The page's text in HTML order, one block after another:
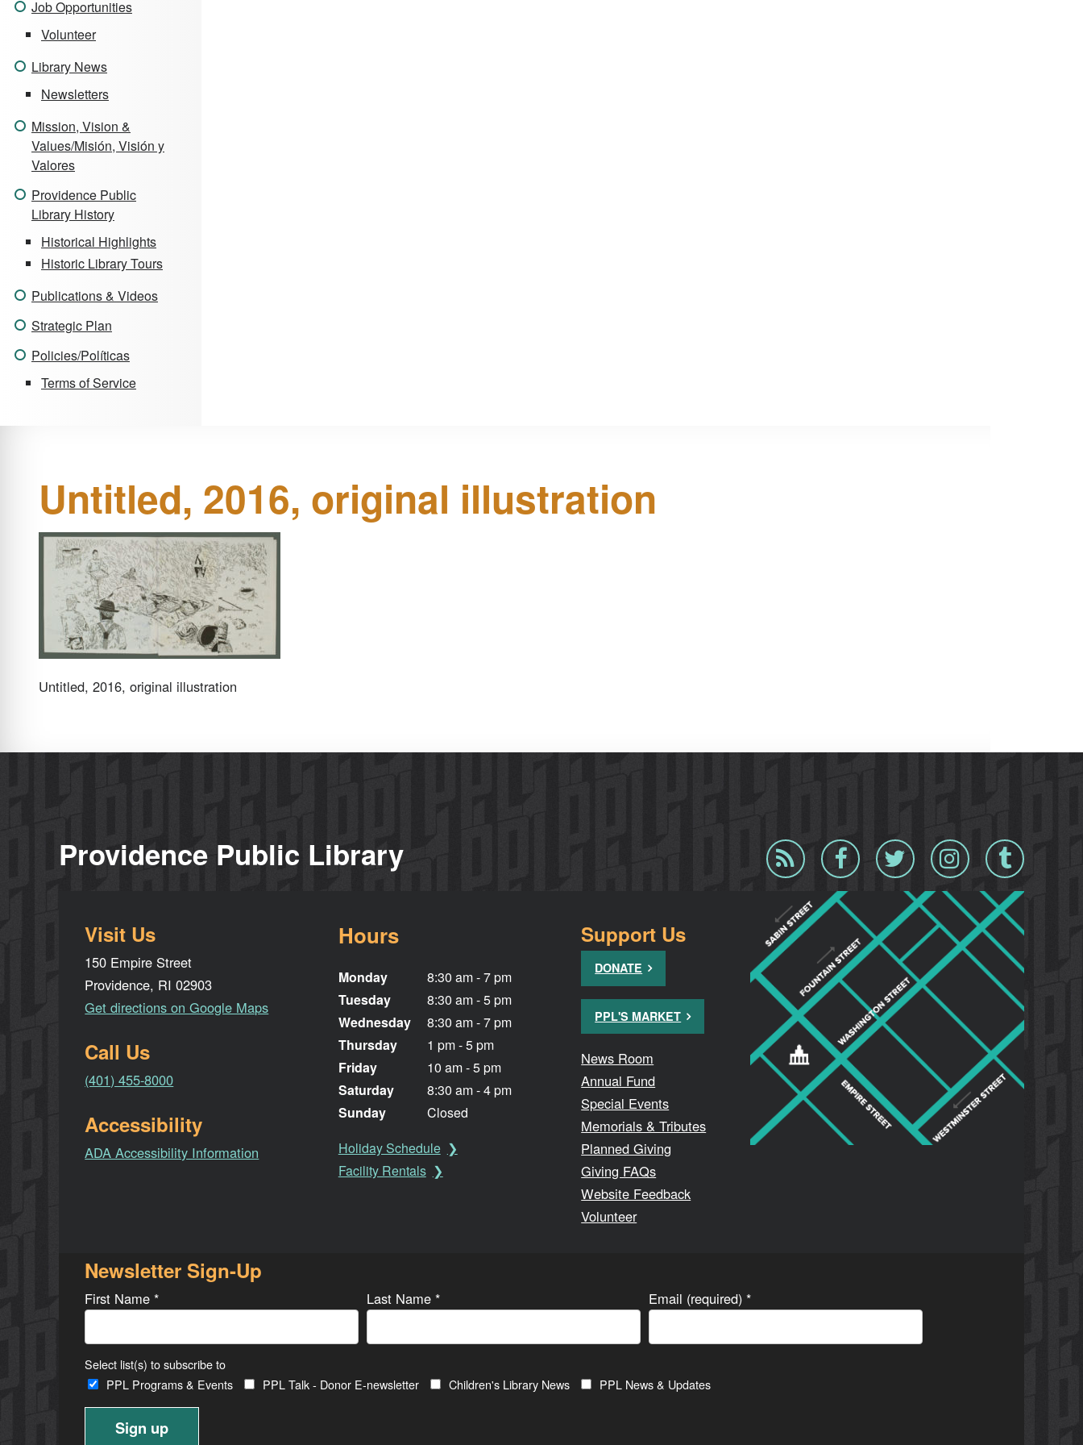
Job Opportunities
Volunteer
Library News
Newsletters
Mission, Vision &
Values/Misión, Visión y
Valores
Providence Public
Library History
Historical Highlights
Historic Library Tours
Publications & Videos
Strategic Plan
Policies/Políticas
Terms of Service
Untitled, 2016, original illustration
Untitled, 2016, original illustration
Providence Public Library
Blog
RSS
Facebook Twitter InstagramTumblr
Visit Us
150 Empire Street
Providence, RI 02903
Get directions on Google Maps
Call Us
(401) 455-8000
Accessibility
ADA Accessibility Information
Hours
Monday
Tuesday
Wednesday
Thursday
Friday
Saturday
Sunday
8:30 am - 7 pm
8:30 am - 5 pm
8:30 am - 7 pm
1 pm - 5 pm
10 am - 5 pm
8:30 am - 4 pm
Closed
Holiday Schedule
Facility Rentals
Support Us
DONATE
PPL'S MARKET
News Room
Annual Fund
Special Events
Memorials & Tributes
Planned Giving
Giving FAQs
Website Feedback
Volunteer
Newsletter Sign-Up
First Name* Last Name* Email (required)*
Select list(s) to subscribe to
PPL Programs & Events
PPL Talk - Donor E-newsletter Children's Library News PPL News & Updates